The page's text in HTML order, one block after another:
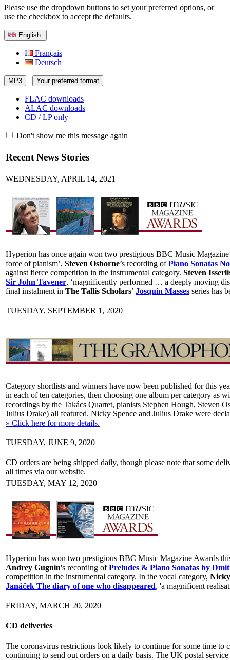
Please use the dropdown buttons to set your preferred options, or
use the checkbox to accept the defaults.
English
Français
Deutsch
MP3 Your preferred format
FLAC downloads
ALAC downloads
CD / LP only
Don't show me this message again
Recent News Stories
WEDNESDAY, APRIL 14, 2021
Hyperion has once again won two prestigious BBC Music
force of pianism’, Steven Osborne’s recording ofPiano Sonatas
against fierce competition in the instrumental category. Steven
Sir John Tavener, ‘magnificently performed … a deeply moving
final instalment in The Tallis Scholars’ Josquin Masses series has
TUESDAY, SEPTEMBER 1, 2020
Category shortlists and winners have now been published for this
in each of ten categories, then choosing one album per category as
recordings by the Takács Quartet, pianists Stephen Hough, Steven
Julius Drake) all featured. Nicky Spence and Julius Drake were
» Click here for more details.
TUESDAY, JUNE 9, 2020
CD orders are being shipped daily, though please note that some
all times via our website.
TUESDAY, MAY 12, 2020
Hyperion has won two prestigious BBC Music Magazine Awards
Andrey Gugnin's recording ofPreludes & Piano Sonatas by
competition in the instrumental category. In the vocal category,
Janáček The diary of one who disappeared, 'a magnificent
FRIDAY, MARCH 20, 2020
CD deliveries
The coronavirus restrictions look likely to continue for some time to
continuing to send out orders on a daily basis. The UK postal